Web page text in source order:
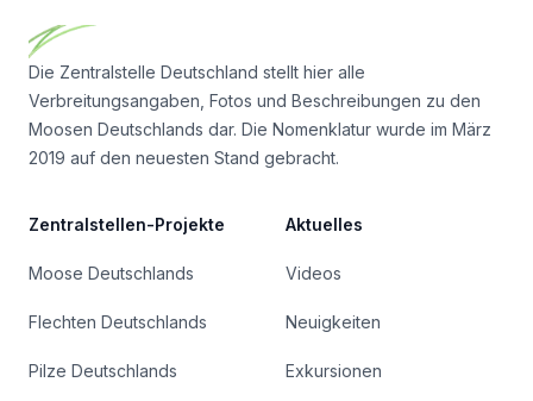
Die Zentralstelle Deutschland stellt hier alle
Verbreitungsangaben, Fotos und Beschreibungen zu den
Moosen Deutschlands dar. Die Nomenklatur wurde im März
2019 auf den neuesten Stand gebracht.
Zentralstellen-Projekte
Moose Deutschlands
Flechten Deutschlands
Pilze Deutschlands
Aktuelles
Videos
Neuigkeiten
Exkursionen